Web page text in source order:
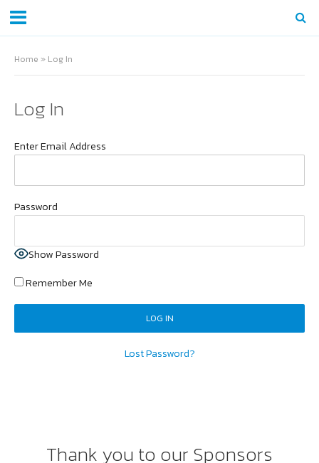
Home » Log In
Log In
Enter Email Address
Password
Show Password
Remember Me
Lost Password?
Thank you to our Sponsors